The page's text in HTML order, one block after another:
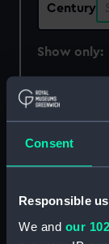
Consent
Responsible
We and our
Century
Show only:
Applied
Clear all
showing 1
Sort by